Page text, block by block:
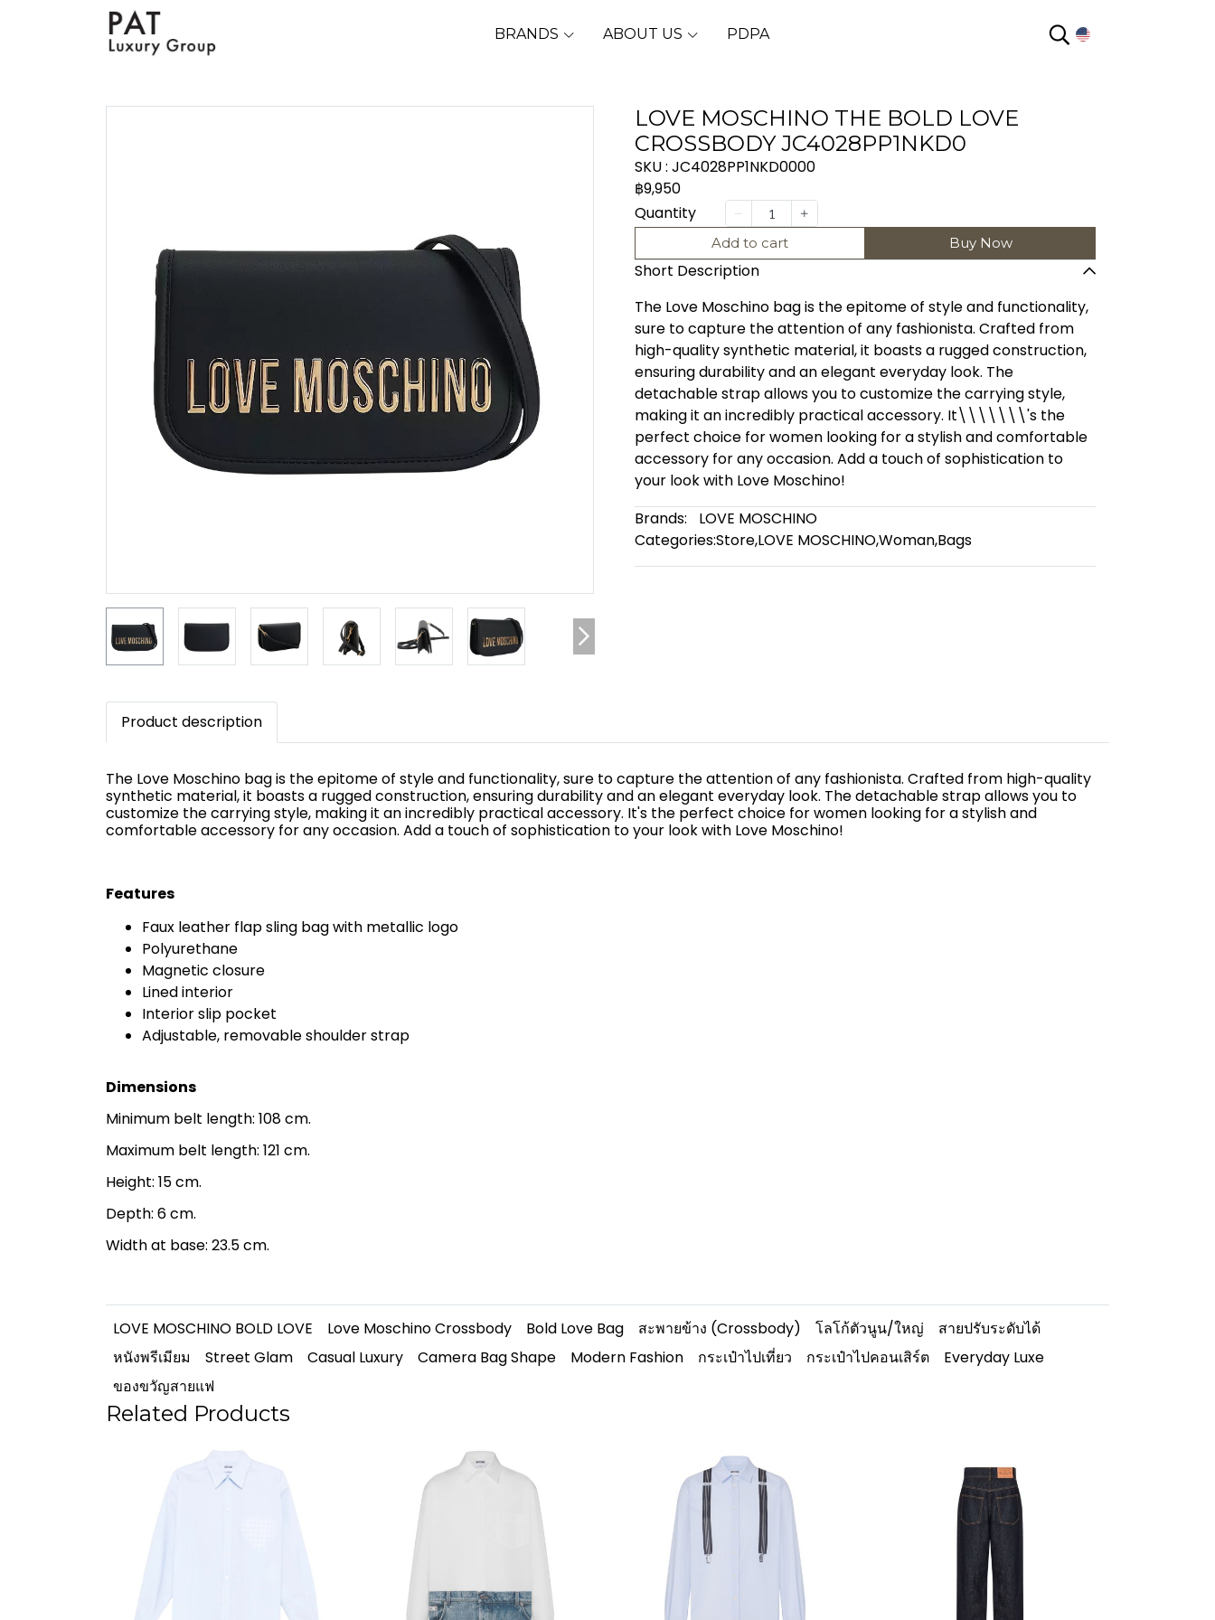
BRANDS ABOUT US PDPA
LOVE MOSCHINO THE BOLD LOVE
CROSSBODY JC4028PP1NKD0
SKU : JC4028PP1NKD0000
฿9,950
Quantity
Add to cart Buy Now
Short Description
The Love Moschino bag is the epitome of style and functionality,
sure to capture the attention of any fashionista. Crafted from
high-quality synthetic material, it boasts a rugged construction,
ensuring durability and an elegant everyday look. The
detachable strap allows you to customize the carrying style,
making it an incredibly practical accessory. It\\\\\\\'s the
perfect choice for women looking for a stylish and comfortable
accessory for any occasion. Add a touch of sophistication to
your look with Love Moschino!
Brands:
LOVE MOSCHINO
Categories:Store,LOVE MOSCHINO,Woman,Bags
Product description
The Love Moschino bag is the epitome of style and functionality, sure to capture the attention of any fashionista. Crafted from high-quality
synthetic material, it boasts a rugged construction, ensuring durability and an elegant everyday look. The detachable strap allows you to
customize the carrying style, making it an incredibly practical accessory. It's the perfect choice for women looking for a stylish and
comfortable accessory for any occasion. Add a touch of sophistication to your look with Love Moschino!
Features
Faux leather flap sling bag with metallic logo
Polyurethane
Magnetic closure
Lined interior
Interior slip pocket
Adjustable, removable shoulder strap
Dimensions
Minimum belt length: 108 cm.
Maximum belt length: 121 cm.
Height: 15 cm.
Depth: 6 cm.
Width at base: 23.5 cm.
LOVE MOSCHINO BOLD LOVE Love Moschino Crossbody Bold Love Bag สะพายข้าง (Crossbody) โลโก้ตัวนูน/ใหญ่
สายปรับระดับได้
หนังพรีเมียม
Street Glam Casual Luxury Camera Bag Shape Modern Fashion กระเป๋าไปเที่ยว กระเป๋าไปคอนเสิร์ต
Everyday Luxe
ของขวัญสายแฟ
Related Products